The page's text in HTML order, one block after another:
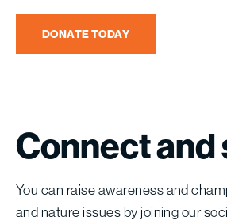
DONATE TODAY
Connectand
You can raise awareness and
and nature issues by joining our